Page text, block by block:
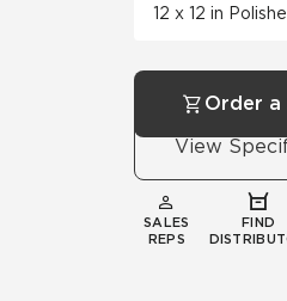
12 x 12 in
Order a
View
SALES
REPS
FIND